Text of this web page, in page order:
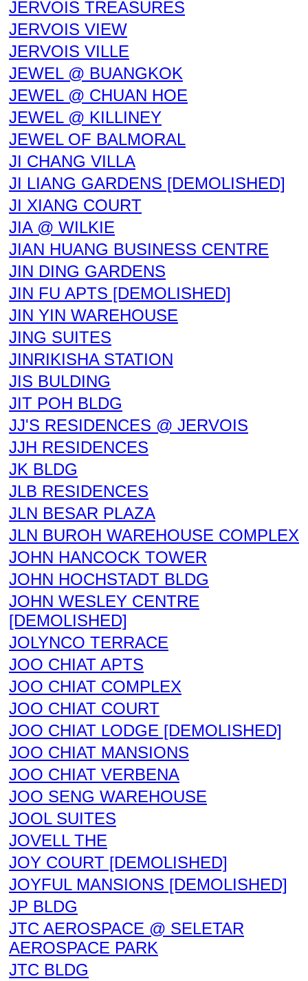
JERVOIS TREASURES
JERVOIS VIEW
JERVOIS VILLE
JEWEL @ BUANGKOK
JEWEL @ CHUAN HOE
JEWEL @ KILLINEY
JEWEL OF BALMORAL
JI CHANG VILLA
JI LIANG GARDENS [DEMOLISHED]
JI XIANG COURT
JIA @ WILKIE
JIAN HUANG BUSINESS CENTRE
JIN DING GARDENS
JIN FU APTS [DEMOLISHED]
JIN YIN WAREHOUSE
JING SUITES
JINRIKISHA STATION
JIS BULDING
JIT POH BLDG
JJ'S RESIDENCES @ JERVOIS
JJH RESIDENCES
JK BLDG
JLB RESIDENCES
JLN BESAR PLAZA
JLN BUROH WAREHOUSE COMPLEX
JOHN HANCOCK TOWER
JOHN HOCHSTADT BLDG
JOHN WESLEY CENTRE
[DEMOLISHED]
JOLYNCO TERRACE
JOO CHIAT APTS
JOO CHIAT COMPLEX
JOO CHIAT COURT
JOO CHIAT LODGE [DEMOLISHED]
JOO CHIAT MANSIONS
JOO CHIAT VERBENA
JOO SENG WAREHOUSE
JOOL SUITES
JOVELL THE
JOY COURT [DEMOLISHED]
JOYFUL MANSIONS [DEMOLISHED]
JP BLDG
JTC AEROSPACE @ SELETAR
AEROSPACE PARK
JTC BLDG